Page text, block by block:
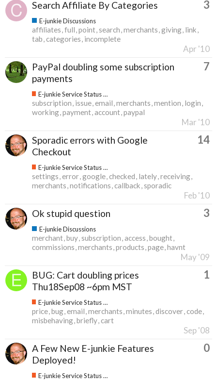
Search Affiliate By Categories 3
E-junkie Discussions
affiliates full point search merchants giving link
tab categories incomplete
Apr '10
PayPal doubling some subscription
payments
7
E-junkie Service Status & Updates
subscription issue email merchants mention login
working payment account paypal
Mar '10
Sporadic errors with Google
Checkout
14
E-junkie Service Status & Updates
settings error google checked lately receiving
merchants notifications callback sporadic
Feb '10
Ok stupid question 3
E-junkie Discussions
merchant buy subscription access bought
commissions merchants products page havnt
May '09
BUG: Cart doubling prices
Thu18Sep08 ~6pm MST
1
E-junkie Service Status & Updates
price bug email merchants minutes discover code
misbehaving briefly cart
Sep '08
A Few New E-junkie Features
Deployed!
0
E-junkie Service Status & Updates